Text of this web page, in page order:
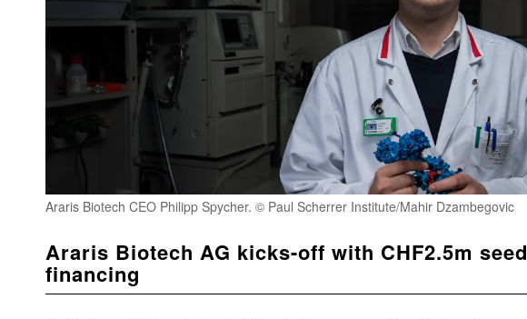
Araris Biotech CEO Philipp Spycher. © Paul Scherrer Institute/Mahir Dzambegovic
Araris Biotech AG kicks-off with CHF2.5m seed
financing